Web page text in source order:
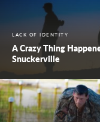
LACK OF IDENTITY
A Crazy Thing
Snuckerville